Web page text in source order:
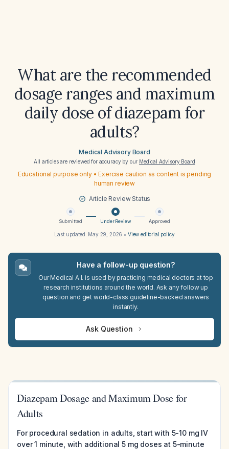
What are the recommended
dosage ranges and maximum
daily dose of diazepam for
adults?
Medical Advisory Board
All articles are reviewed for accuracy by our Medical Advisory Board
Educational purpose only • Exercise caution as content is pending
human review
Article Review Status
Submitted Under Review Approved
Last updated: May 29, 2026 • View editorial policy
Have a follow-up question?
Our Medical A.I. is used by practicing medical doctors at top
research institutions around the world. Ask any follow up
question and get world-class guideline-backed answers
instantly.
Ask Question
Diazepam Dosage and Maximum Dose for
Adults
For procedural sedation in adults, start with 5-10 mg IV
over 1 minute, with additional 5 mg doses at 5-minute